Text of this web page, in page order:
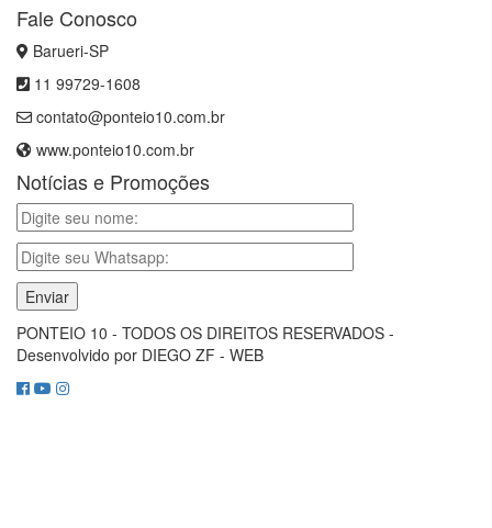
Fale Conosco
Barueri-SP
11 99729-1608
contato@ponteio10.com.br
www.ponteio10.com.br
Notícias e Promoções
PONTEIO 10 - TODOS OS DIREITOS RESERVADOS -
Desenvolvido por DIEGO ZF - WEB